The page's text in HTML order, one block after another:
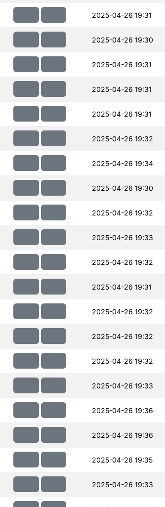
2025-04-26 19:31
2025-04-26 19:30
2025-04-26 19:31
2025-04-26 19:31
2025-04-26 19:31
2025-04-26 19:32
2025-04-26 19:34
2025-04-26 19:30
2025-04-26 19:32
2025-04-26 19:33
2025-04-26 19:32
2025-04-26 19:31
2025-04-26 19:32
2025-04-26 19:32
2025-04-26 19:32
2025-04-26 19:33
2025-04-26 19:36
2025-04-26 19:36
2025-04-26 19:35
2025-04-26 19:33